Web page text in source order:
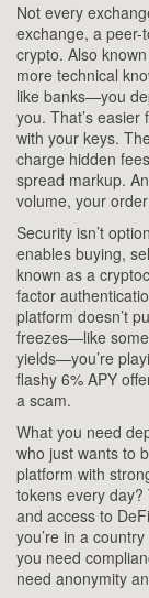
Not every
exchange, a peer-
crypto. Also
more technical
like banks—you
you. That’s
with your keys.
charge hidden
spread markup.
volume, your
Security isn’t
enables buying,
known as a
factor
platform doesn’t
freezes—like
yields—you’re
flashy 6% APY
a scam.
What you need
who just wants to
platform with
tokens every
and access to
you’re in a
you need
need anonymity